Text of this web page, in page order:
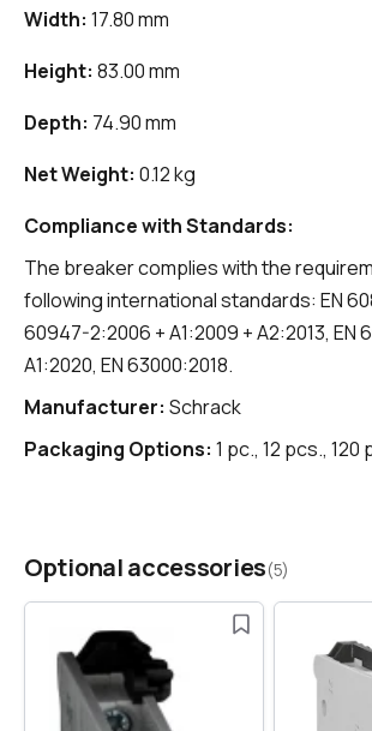
Width: 17.80 mm
Height: 83.00 mm
Depth: 74.90 mm
Net Weight: 0.12 kg
Compliance with Standards:
The breaker complies with the
following international standards: EN
60947-2:2006 + A1:2009 + A2:2013, EN
A1:2020, EN 63000:2018.
Manufacturer: Schrack
Packaging Options: 1 pc., 12 pcs., 120
Optional accessories(5)